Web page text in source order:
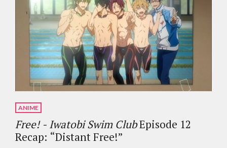
ANIME
Free! - Iwatobi Swim ClubEpisode 12
Recap: “Distant Free!”